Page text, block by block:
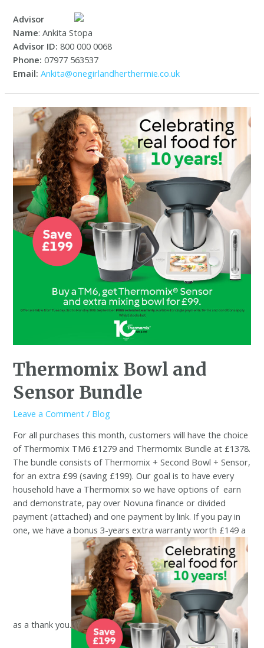
Advisor
Name: Ankita Stopa
Advisor ID:800 000 0068
Phone:07977 563537
Email:Ankita@onegirlandherthermie.co.uk
Thermomix Bowl and
Sensor Bundle
Leave a Comment / Blog
For all purchases this month, customers will have the choice
of Thermomix TM6 £1279 and Thermomix Bundle at £1378.
The bundle consists of Thermomix + Second Bowl + Sensor,
for an extra £99 (saving £199). Our goal is to have every
household have a Thermomix so we have options of earn
and demonstrate, pay over Novuna finance or divided
payment (attached) and one payment by link. If you pay in
one, we have a bonus 3-years extra warranty worth £149 a
as a thank you.